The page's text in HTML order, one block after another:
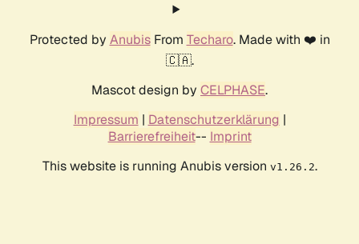
Protected by AnubisFrom Techaro. Made with ❤️ in
🇨🇦.
Mascot design by CELPHASE.
Impressum | Datenschutzerklärung |
Barrierefreiheit-- Imprint
This website is running Anubis version v1.26.2.